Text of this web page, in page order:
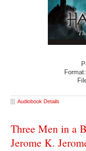
Format:
Audiobook Details
Three Men in a
Jerome K.